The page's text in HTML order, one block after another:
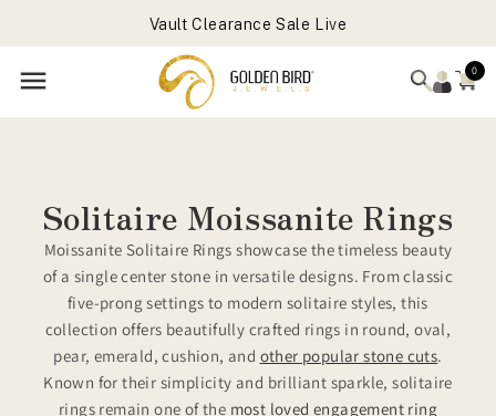
Forever Favorites Sale Live - Flat 25% OFF
Get Free Gift On Order Above 699 USD
0
Solitaire Moissanite Rings
Moissanite Solitaire Rings showcase the timeless beauty
of a single center stone in versatile designs. From classic
five-prong settings to modern solitaire styles, this
collection offers beautifully crafted rings in round, oval,
pear, emerald, cushion, and other popular stone cuts.
Known for their simplicity and brilliant sparkle, solitaire
rings remain one of the most loved engagement ring